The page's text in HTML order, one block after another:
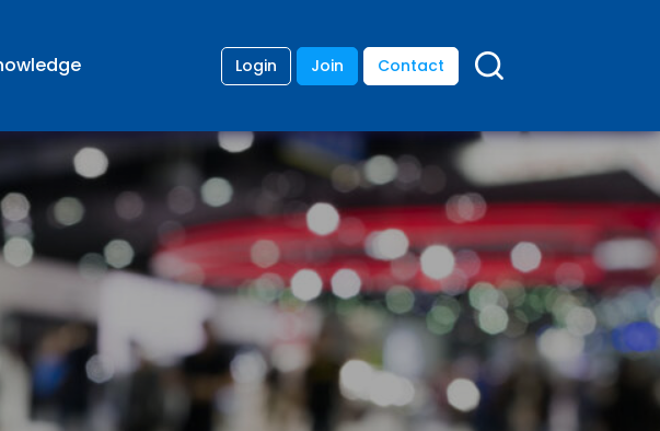
Login Join Contact